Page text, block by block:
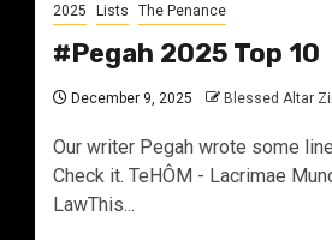
2025 Lists The Penance
#Pegah 2025 Top 10
December 9, 2025 Blessed Altar
Our writer Pegah wrote some
Check it. TeHÔM - Lacrimae
LawThis...